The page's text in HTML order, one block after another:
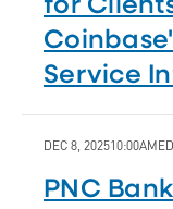
for
Service
DEC 8, 202510:00AM
PNC